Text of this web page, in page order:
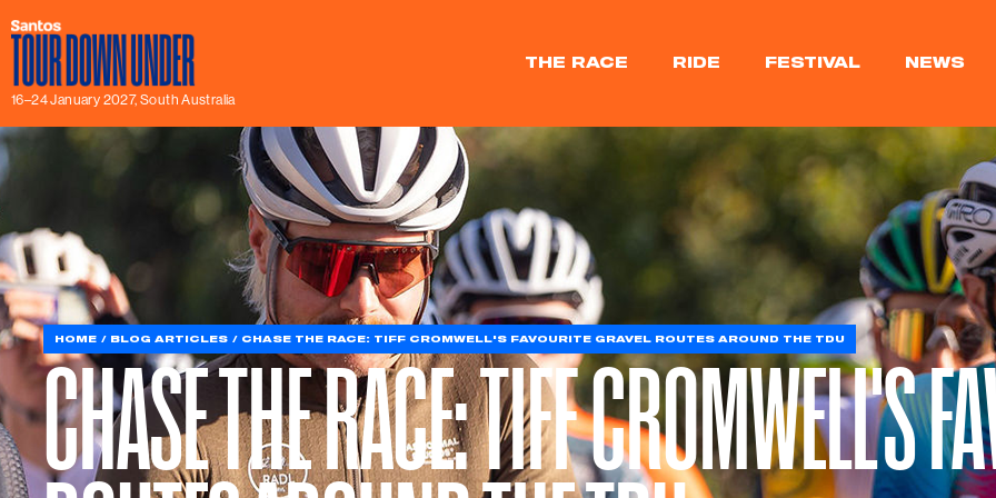
16–24 January 2027, South Australia
THE RACE RIDE FESTIVAL NEWS
HOME BLOG ARTICLES CHASE THE RACE: TIFF CROMWELL'S FAVOURITE GRAVEL ROUTES AROUND THE TDU
CHASE THE RACE: TIFF CROMWELL'S